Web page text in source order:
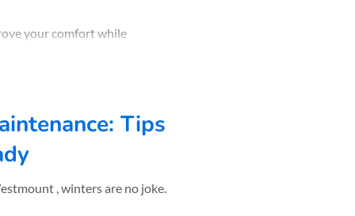
your comfort while
Tips